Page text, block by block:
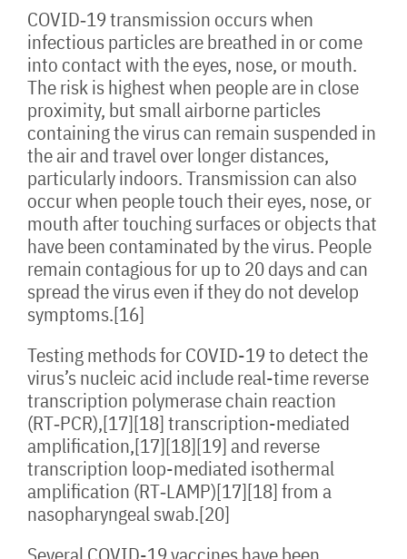
COVID‑19 transmission occurs when
infectious particles are breathed in or come
into contact with the eyes, nose, or mouth.
The risk is highest when people are in close
proximity, but small airborne particles
containing the virus can remain suspended in
the air and travel over longer distances,
particularly indoors. Transmission can also
occur when people touch their eyes, nose, or
mouth after touching surfaces or objects that
have been contaminated by the virus. People
remain contagious for up to 20 days and can
spread the virus even if they do not develop
symptoms.[16]
Testing methods for COVID-19 to detect the
virus’s nucleic acid include real-time reverse
transcription polymerase chain reaction
(RT‑PCR),[17][18] transcription-mediated
amplification,[17][18][19] and reverse
transcription loop-mediated isothermal
amplification (RT‑LAMP)[17][18] from a
nasopharyngeal swab.[20]